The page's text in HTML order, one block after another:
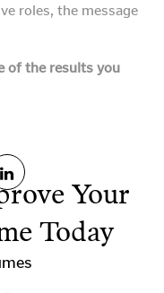
roles, the message
of the results you
Your
Today